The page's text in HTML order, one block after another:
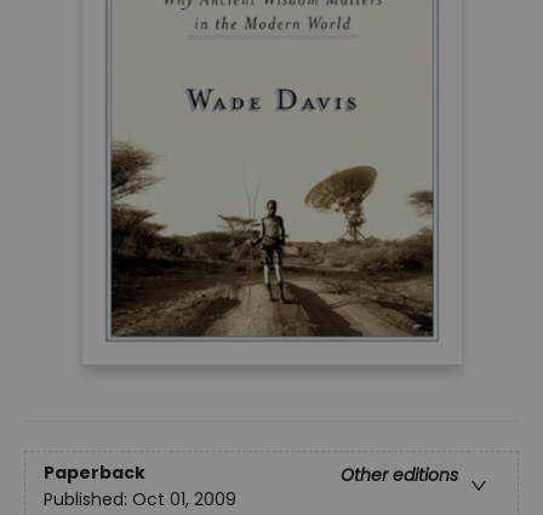
Paperback
Other editions
Published: Oct 01, 2009